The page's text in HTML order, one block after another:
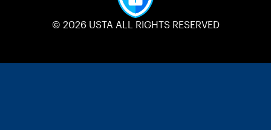
© 2026 USTA ALL RIGHTS RESERVED